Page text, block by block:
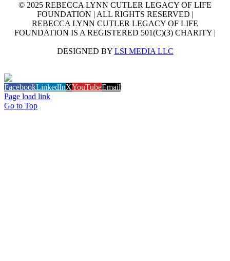
© 2025 REBECCA LYNN CUTLER LEGACY OF LIFE
FOUNDATION | ALL RIGHTS RESERVED |
REBECCA LYNN CUTLER LEGACY OF LIFE
FOUNDATION IS A REGISTERED 501(C)(3) CHARITY |
DESIGNED BY LSI MEDIA LLC
FacebookLinkedInXYouTubeEmail
Page load link
Go to Top